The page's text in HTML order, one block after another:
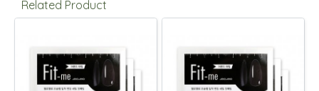
Related Product